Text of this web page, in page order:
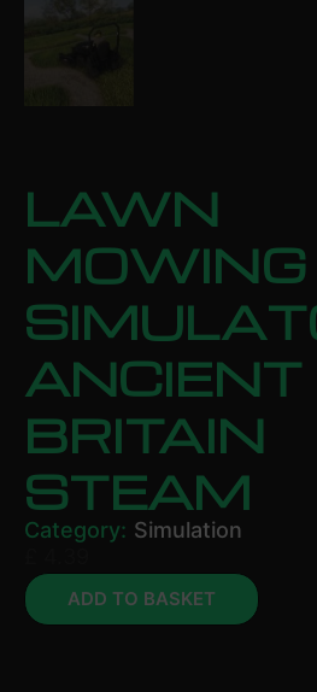
LAWN
MOWING
ANCIENT
BRITAIN
STEAM
Category: Simulation
ADD TO BASKET